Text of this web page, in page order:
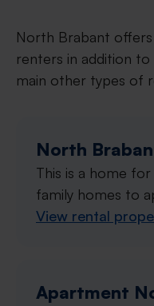
North Brabant
renters in addition to
main other types of
North
This is a home
family homes to
View rental
Apartment